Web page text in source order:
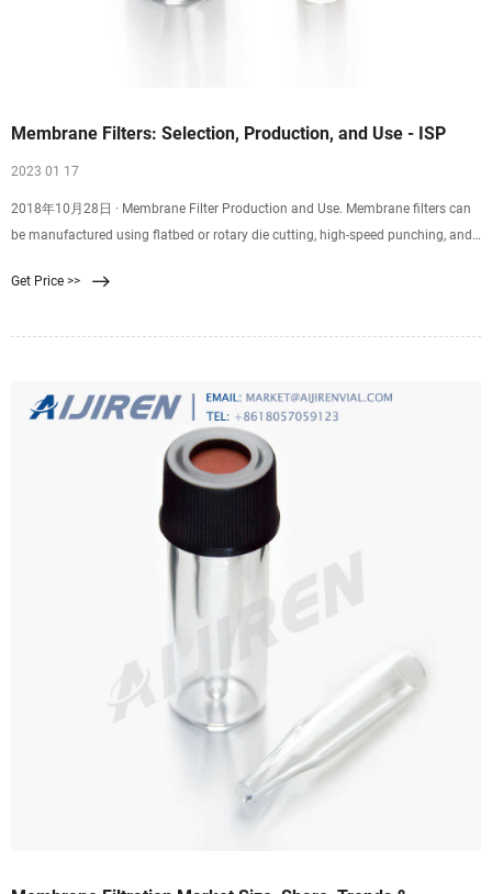
Membrane Filters: Selection, Production, and Use - ISP
2023 01 17
2018年10月28日 · Membrane Filter Production and Use. Membrane filters can
be manufactured using flatbed or rotary die cutting, high-speed punching, and
adhesive backing. Membrane filter diameters range from 0.25” to 60” with
Get Price >>